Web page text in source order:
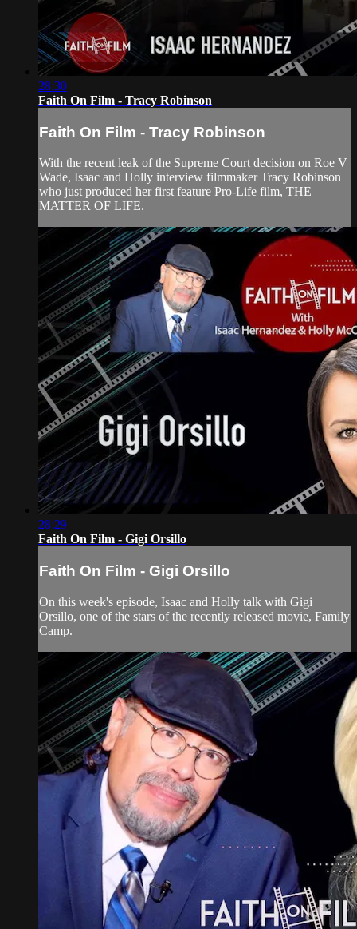
28:30
Faith On Film - Tracy Robinson
Faith On Film - Tracy Robinson
With the recent leak of the Supreme Court decision on Roe V
Wade, Isaac and Holly interview filmmaker Tracy Robinson
who just produced her first feature Pro-Life film, THE
MATTER OF LIFE.
28:29
Faith On Film - Gigi Orsillo
Faith On Film - Gigi Orsillo
On this week's episode, Isaac and Holly talk with Gigi
Orsillo, one of the stars of the recently released movie, Family
Camp.